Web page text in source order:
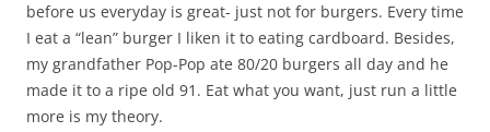
before us everyday is great- just not for burgers. Every time
I eat a “lean” burger I liken it to eating cardboard. Besides,
my grandfather Pop-Pop ate 80/20 burgers all day and he
made it to a ripe old 91. Eat what you want, just run a little
more is my theory.